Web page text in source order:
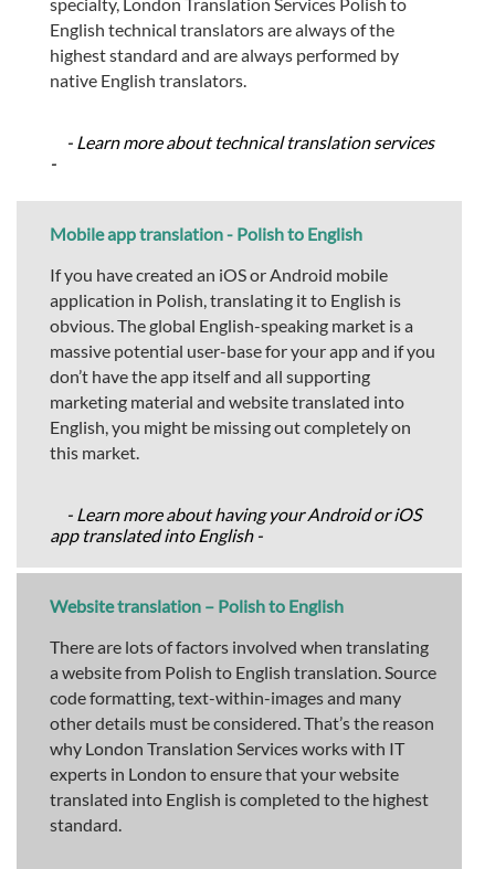
English technical translators are always of the
highest standard and are always performed by
native English translators.
- Learn more about technical translation services
-
Mobile app translation - Polish to English
If you have created an iOS or Android mobile
application in Polish, translating it to English is
obvious. The global English-speaking market is a
massive potential user-base for your app and if you
don’t have the app itself and all supporting
marketing material and website translated into
English, you might be missing out completely on
this market.
- Learn more about having your Android or iOS
app translated into English -
Website translation – Polish to English
There are lots of factors involved when translating
a website from Polish to English translation. Source
code formatting, text-within-images and many
other details must be considered. That’s the reason
why London Translation Services works with IT
experts in London to ensure that your website
translated into English is completed to the highest
standard.